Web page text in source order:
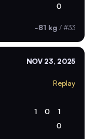
0
-81 kg / #33
NOV 23, 2025
Replay
1 0 1
0